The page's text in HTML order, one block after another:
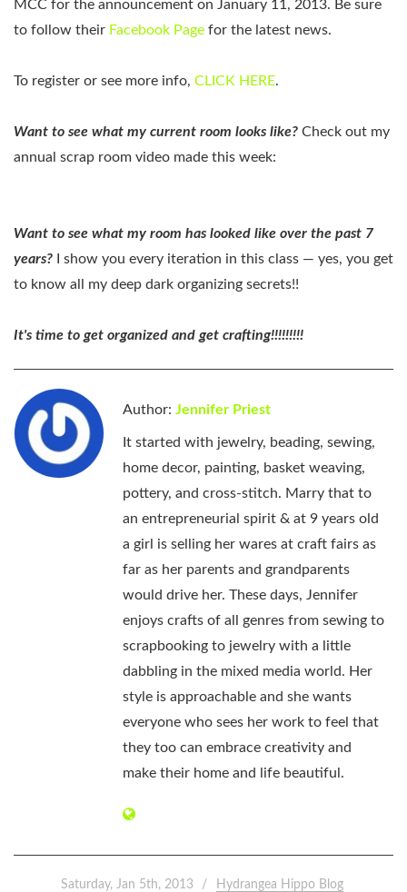
MCC for the announcement on January 11, 2013. Be sure
to follow their Facebook Page for the latest news.
To register or see more info, CLICK HERE.
Want to see what my current room looks like? Check out my
annual scrap room video made this week:
Want to see what my room has looked like over the past 7
years? I show you every iteration in this class — yes, you get
to know all my deep dark organizing secrets!!
It's time to get organized and get crafting!!!!!!!!!
Author: Jennifer Priest
It started with jewelry, beading, sewing,
home decor, painting, basket weaving,
pottery, and cross-stitch. Marry that to
an entrepreneurial spirit & at 9 years old
a girl is selling her wares at craft fairs as
far as her parents and grandparents
would drive her. These days, Jennifer
enjoys crafts of all genres from sewing to
scrapbooking to jewelry with a little
dabbling in the mixed media world. Her
style is approachable and she wants
everyone who sees her work to feel that
they too can embrace creativity and
make their home and life beautiful.
Saturday, Jan 5th, 2013
Hydrangea Hippo Blog